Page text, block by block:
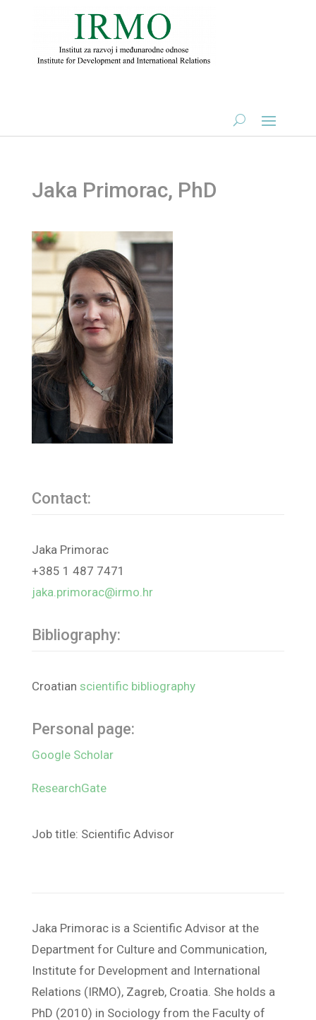
Jaka Primorac, PhD
Contact:
Jaka Primorac
+385 1 487 7471
jaka.primorac@irmo.hr
Bibliography:
Croatian scientific bibliography
Personal page:
Google Scholar
ResearchGate
Job title: Scientific Advisor
Jaka Primorac is a Scientific Advisor at the
Department for Culture and Communication,
Institute for Development and International
Relations (IRMO), Zagreb, Croatia. She holds a
PhD (2010) in Sociology from the Faculty of